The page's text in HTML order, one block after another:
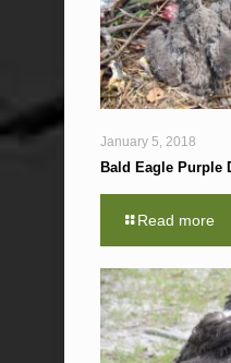
January 5, 2018
Bald Eagle Purple
Read more